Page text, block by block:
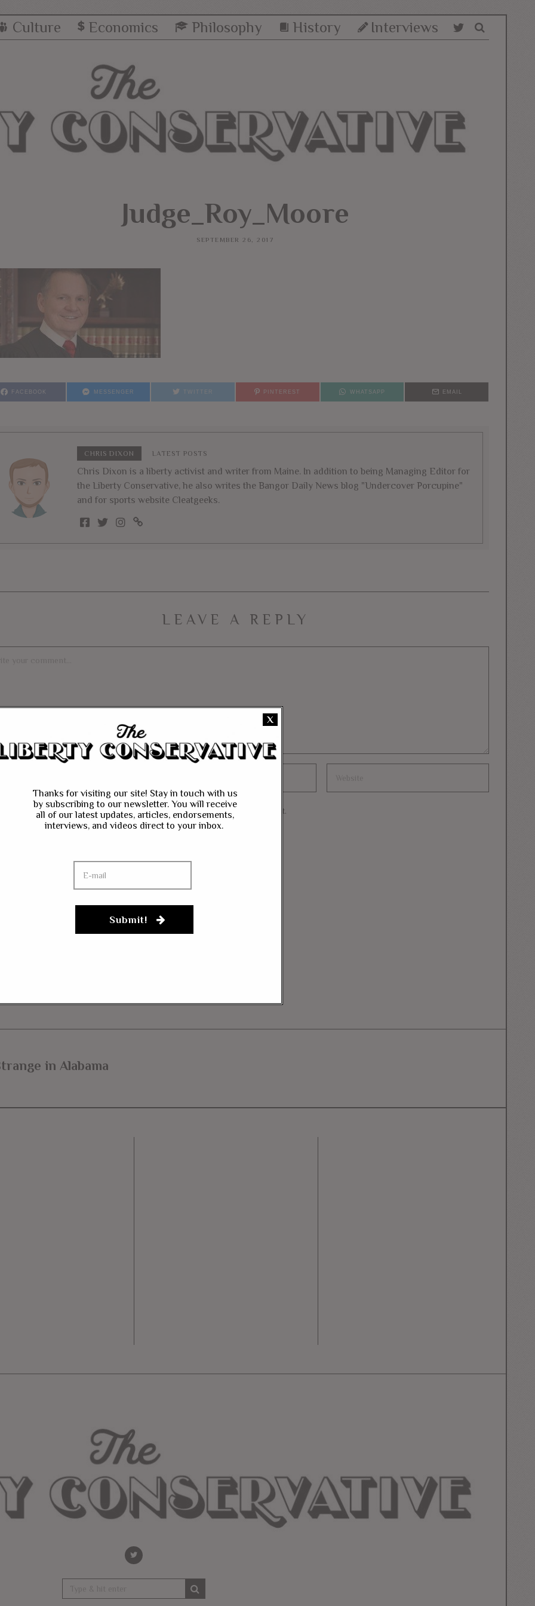
Culture Economics Philosophy History Interviews
Judge_Roy_Moore
SEPTEMBER 26, 2017
FACEBOOK MESSENGER TWITTER PINTEREST WHATSAPP EMAIL
CHRIS DIXON LATEST POSTS
Chris Dixon is a liberty activist and writer from Maine. In addition to being Managing Editor for
the Liberty Conservative, he also writes the Bangor Daily News blog "Undercover Porcupine"
and for sports website Cleatgeeks.
LEAVE A REPLY
Save my name, email, and website in this browser for the next time I comment.
in Alabama
Submit!
X
Thanks for visiting our site! Stay in touch with us
by subscribing to our newsletter. You will receive
all of our latest updates, articles, endorsements,
interviews, and videos direct to your inbox.